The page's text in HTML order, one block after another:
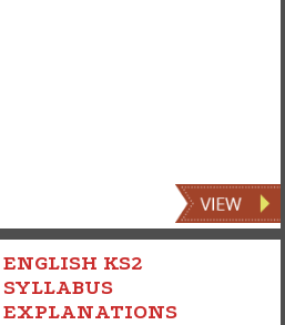
ENGLISH KS2
SYLLABUS
EXPLANATIONS